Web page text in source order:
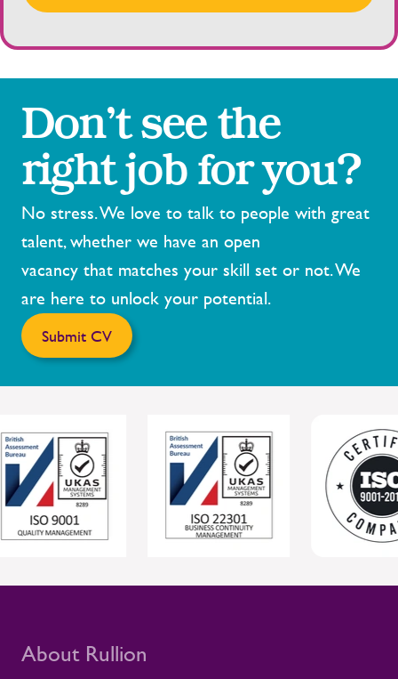
Don’t see the
right job for you?
No stress. We love to talk to people with great
talent, whether we have an open
vacancy that matches your skill set or not. We
are here to unlock your potential.
Submit CV
About Rullion